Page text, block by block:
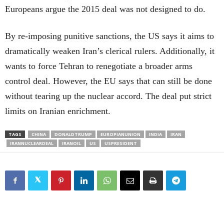
Europeans argue the 2015 deal was not designed to do.
By re-imposing punitive sanctions, the US says it aims to
dramatically weaken Iran’s clerical rulers. Additionally, it
wants to force Tehran to renegotiate a broader arms
control deal. However, the EU says that can still be done
without tearing up the nuclear accord. The deal put strict
limits on Iranian enrichment.
TAGS CHINA DONALDTRUMP EUROPIANUNION INDIA
IRAN
IRANNUCLEARDEAL
IRANOIL US USPRESIDENT